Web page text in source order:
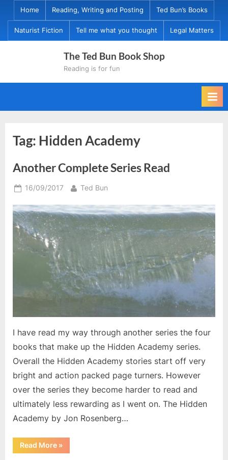
content
Home Reading, Writing and Posting Ted Bun’s Books
Naturist Fiction Tell me what you thought Legal Matters
The Ted Bun Book Shop
Reading is for fun
Tag: Hidden Academy
Another Complete Series Read
Posted
16/09/2017 By
Ted Bun
I have read my way through another series the four
books that make up the Hidden Academy series.
Overall the Hidden Academy stories start off very
bright and action packed page turners. However
over the series they become harder to read and
ultimately less rewarding as I went on. The Hidden
Academy by Jon Rosenberg…
Read More“Another
Complete
»